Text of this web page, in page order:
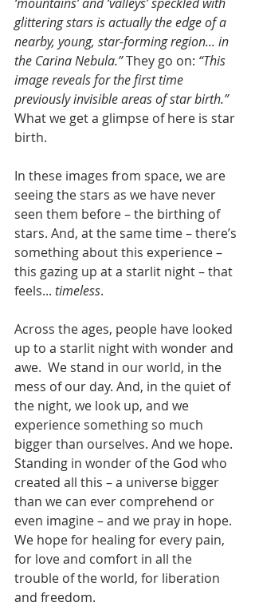
glittering stars is actually the edge of a
nearby, young, star-forming region... in
the Carina Nebula.” They go on: “This
image reveals for the first time
previously invisible areas of star birth.”
What we get a glimpse of here is star
birth.
In these images from space, we are
seeing the stars as we have never
seen them before – the birthing of
stars. And, at the same time – there’s
something about this experience –
this gazing up at a starlit night – that
feels... timeless.
Across the ages, people have looked
up to a starlit night with wonder and
awe.  We stand in our world, in the
mess of our day. And, in the quiet of
the night, we look up, and we
experience something so much
bigger than ourselves. And we hope.
Standing in wonder of the God who
created all this – a universe bigger
than we can ever comprehend or
even imagine – and we pray in hope.
We hope for healing for every pain,
for love and comfort in all the
trouble of the world, for liberation
and freedom.